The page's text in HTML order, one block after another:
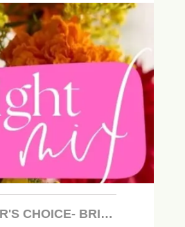
CHOICE- BRIGHT MIX